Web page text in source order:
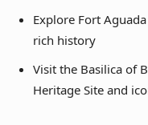
Explore Fort
rich history
Visit the Basilica of
Heritage Site and